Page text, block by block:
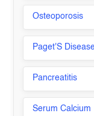
Osteoporosis
Paget'S
Pancreatitis
Serum Calcium